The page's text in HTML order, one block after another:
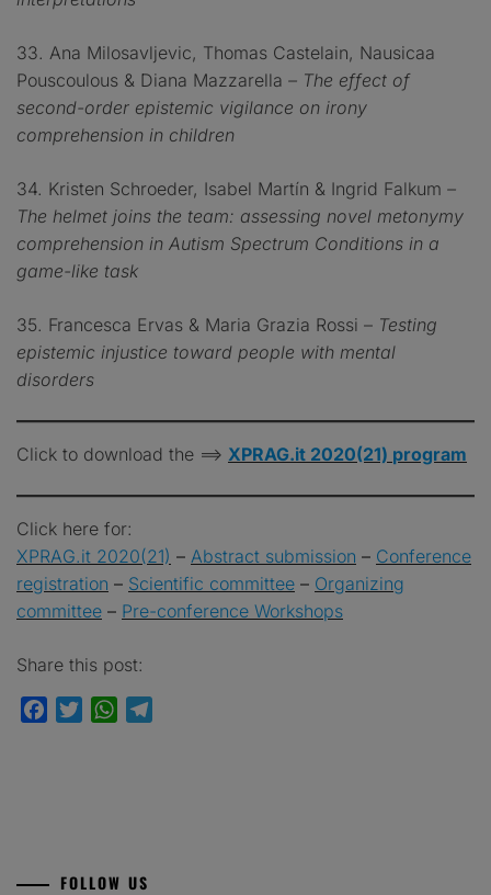
33. Ana Milosavljevic, Thomas Castelain, Nausicaa
Pouscoulous & Diana Mazzarella – The effect of
second-order epistemic vigilance on irony
comprehension in children
34. Kristen Schroeder, Isabel Martín & Ingrid Falkum –
The helmet joins the team: assessing novel metonymy
comprehension in Autism Spectrum Conditions in a
game-like task
35. Francesca Ervas & Maria Grazia Rossi – Testing
epistemic injustice toward people with mental
disorders
Click to download the ==> XPRAG.it 2020(21) program
Click here for:
XPRAG.it 2020(21) – Abstract submission – Conference
registration – Scientific committee – Organizing
committee – Pre-conference Workshops
Share this post:
FacebookTwitterWhatsApp
FOLLOW US